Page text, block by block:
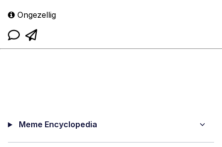
Ongezellig
Meme Encyclopedia